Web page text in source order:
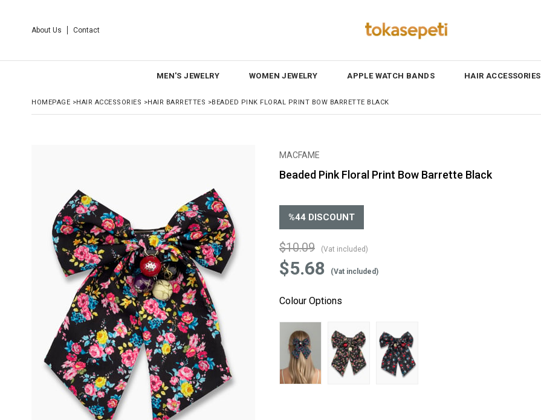
About Us Contact
MEN'S JEWELRY WOMEN JEWELRY APPLE WATCH BANDS HAIR ACCESSORIES
HOMEPAGE >HAIR ACCESSORIES >HAIR BARRETTES >BEADED PINK FLORAL PRINT BOW BARRETTE BLACK
MACFAME
Beaded Pink Floral Print Bow Barrette Black
%44 DISCOUNT
$10.09 (Vat included)
$5.68 (Vat included)
Colour Options